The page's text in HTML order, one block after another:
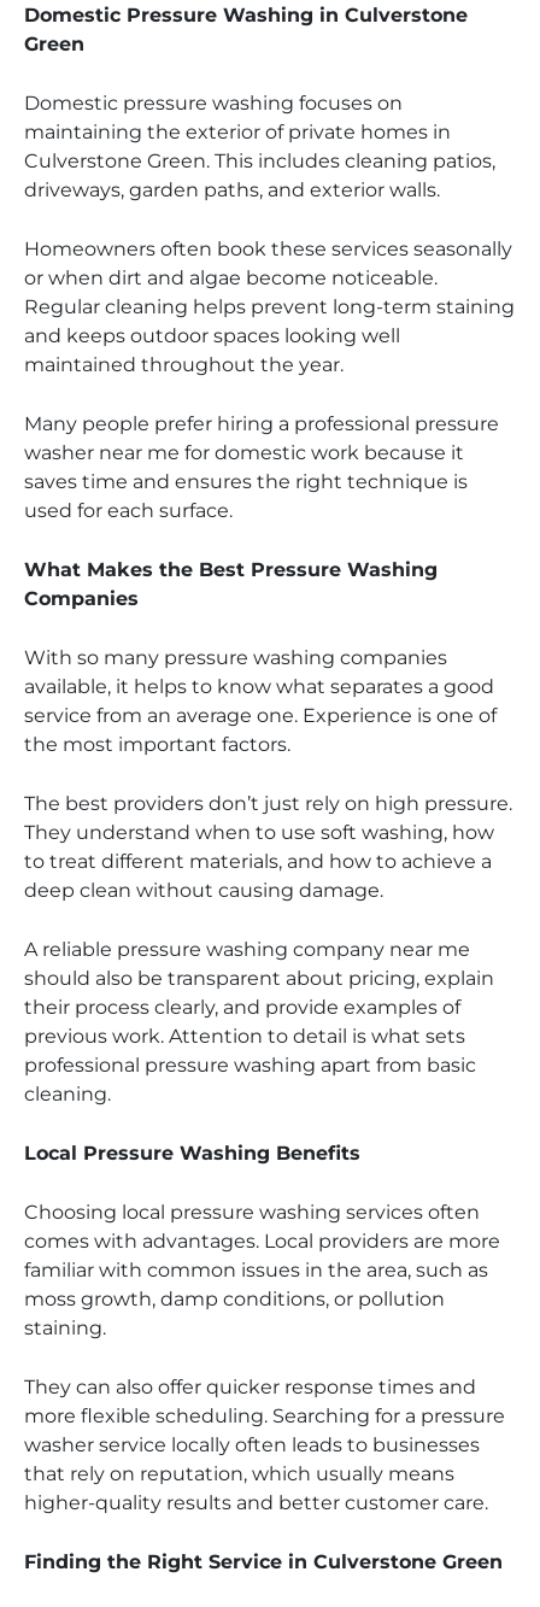
Domestic Pressure Washing in Culverstone
Green
Domestic pressure washing focuses on
maintaining the exterior of private homes in
Culverstone Green. This includes cleaning patios,
driveways, garden paths, and exterior walls.
Homeowners often book these services seasonally
or when dirt and algae become noticeable.
Regular cleaning helps prevent long-term staining
and keeps outdoor spaces looking well
maintained throughout the year.
Many people prefer hiring a professional pressure
washer near me for domestic work because it
saves time and ensures the right technique is
used for each surface.
What Makes the Best Pressure Washing
Companies
With so many pressure washing companies
available, it helps to know what separates a good
service from an average one. Experience is one of
the most important factors.
The best providers don’t just rely on high pressure.
They understand when to use soft washing, how
to treat different materials, and how to achieve a
deep clean without causing damage.
A reliable pressure washing company near me
should also be transparent about pricing, explain
their process clearly, and provide examples of
previous work. Attention to detail is what sets
professional pressure washing apart from basic
cleaning.
Local Pressure Washing Benefits
Choosing local pressure washing services often
comes with advantages. Local providers are more
familiar with common issues in the area, such as
moss growth, damp conditions, or pollution
staining.
They can also offer quicker response times and
more flexible scheduling. Searching for a pressure
washer service locally often leads to businesses
that rely on reputation, which usually means
higher-quality results and better customer care.
Finding the Right Service in Culverstone Green